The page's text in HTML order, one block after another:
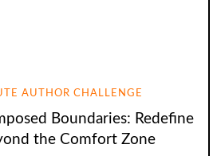
AUTHOR CHALLENGE
Boundaries: Redefine
the Comfort Zone